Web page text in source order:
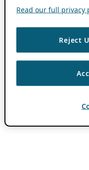
Read our full privacy
Reject